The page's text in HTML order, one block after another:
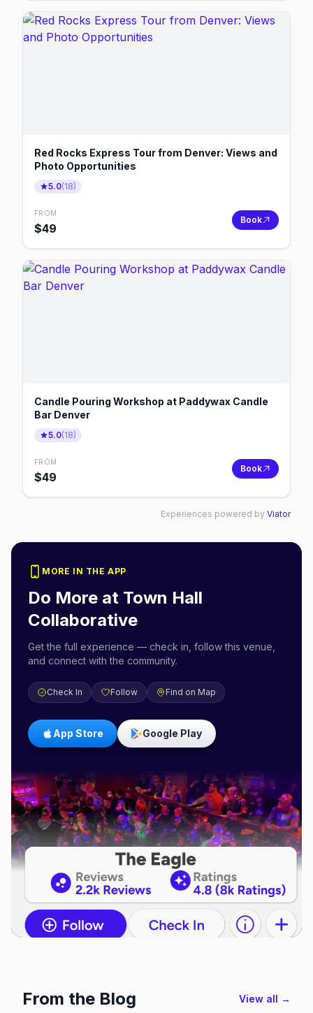
Red Rocks Express Tour from Denver: Views and
Photo Opportunities
5.0(18)
FROM
$49
Book
Candle Pouring Workshop at Paddywax Candle
Bar Denver
5.0(18)
FROM
$49
Book
Experiences powered by Viator
MORE IN THE APP
Do More at Town Hall
Collaborative
Get the full experience — check in, follow this venue,
and connect with the community.
Check In Follow Find on Map
App Store Google Play
From the Blog View all →